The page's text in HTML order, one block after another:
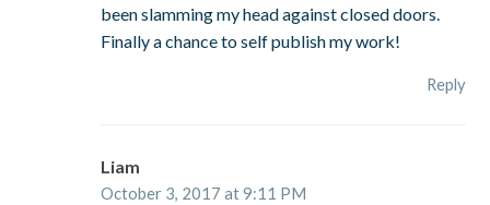
been slamming my head against closed doors.
Finally a chance to self publish my work!
Reply
Liam
October 3, 2017 at 9:11 PM